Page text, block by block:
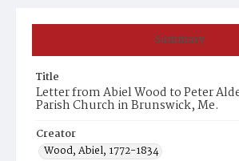
Summary
Title
Letter from Abiel Wood to Peter
Parish Church in Brunswick, Me.
Creator
Wood, Abiel, 1772-1834